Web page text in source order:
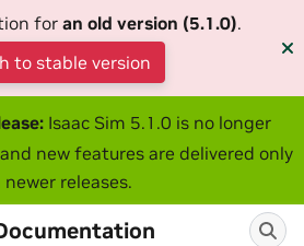
for an old version (5.1.0).
to stable version
Isaac Sim 5.1.0 is no longer
new features are delivered only
newer releases.